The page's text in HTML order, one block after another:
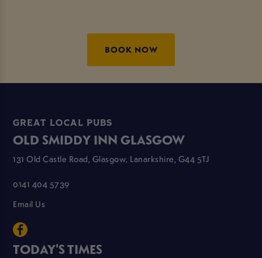
BOOK NOW
GREAT LOCAL PUBS
OLD SMIDDY INN GLASGOW
131 Old Castle Road, Glasgow, Lanarkshire, G44 5TJ
0141 404 5739
Email Us
TODAY'S TIMES